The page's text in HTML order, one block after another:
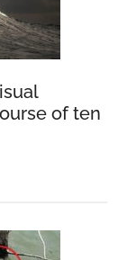
of ten